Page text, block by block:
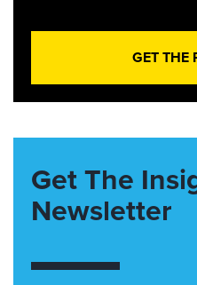
GET THE
Get The
Newsletter